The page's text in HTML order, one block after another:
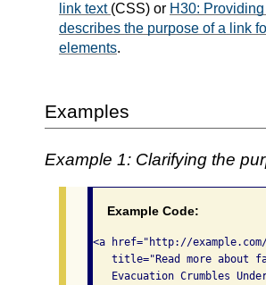
link text (CSS) or H30:
describes the purpose of a link
elements.
Examples
Example 1: Clarifying the
Example Code:
<a href="http://
title="Read more about
Evacuation Crumbles